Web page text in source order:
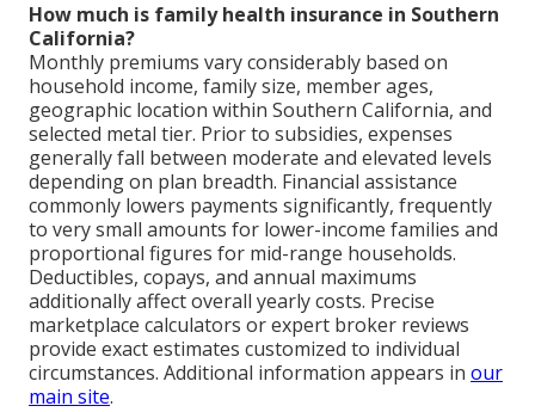
How much is family health insurance in Southern
California?
Monthly premiums vary considerably based on
household income, family size, member ages,
geographic location within Southern California, and
selected metal tier. Prior to subsidies, expenses
generally fall between moderate and elevated levels
depending on plan breadth. Financial assistance
commonly lowers payments significantly, frequently
to very small amounts for lower-income families and
proportional figures for mid-range households.
Deductibles, copays, and annual maximums
additionally affect overall yearly costs. Precise
marketplace calculators or expert broker reviews
provide exact estimates customized to individual
circumstances. Additional information appears in our
main site.